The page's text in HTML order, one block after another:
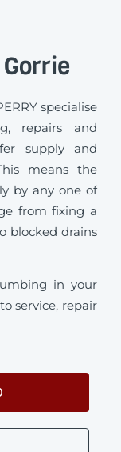
specialise
repairs and
supply and
means the
by any one of
from fixing a
blocked drains
in your
service, repair